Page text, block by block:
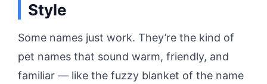
Style
Some names just work. They’re the kind of
pet names that sound warm, friendly, and
familiar — like the fuzzy blanket of the name